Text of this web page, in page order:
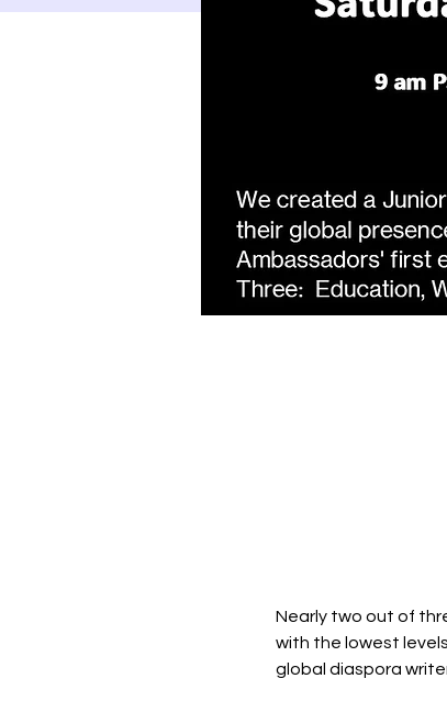
Nearly two out of
with the lowest
global diaspora